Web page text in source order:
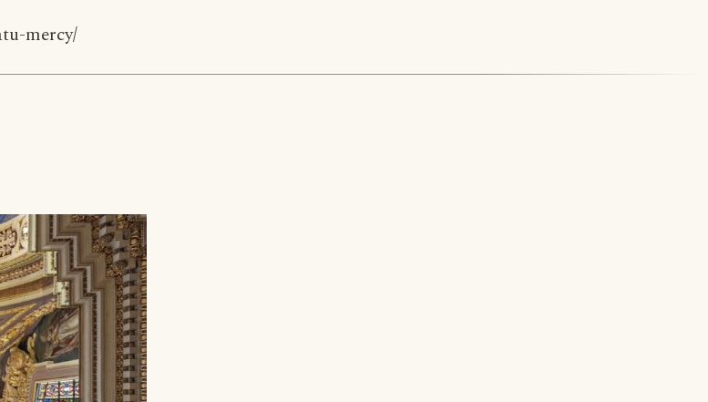
mercy/